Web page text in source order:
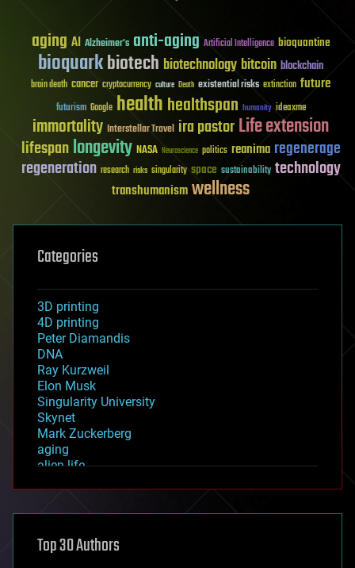
aging AI Alzheimer's anti-aging Artificial Intelligence bioquantine
bioquarkbiotech biotechnology bitcoin blockchain
brain death cancer cryptocurrency culture Death existential risks extinction future
futurism Google healthhealthspan humanity ideaxme
immortality Interstellar Travel ira pastorLife extension
lifespanlongevity NASA Neuroscience politics reanima regenerage
regeneration research risks singularity space sustainability technology
transhumanismwellness
Categories
3D printing
4D printing
Peter Diamandis
DNA
Ray Kurzweil
Elon Musk
Singularity University
Skynet
Mark Zuckerberg
aging
alien life
asteroid/comet impacts
augmented reality
Top 30 Authors